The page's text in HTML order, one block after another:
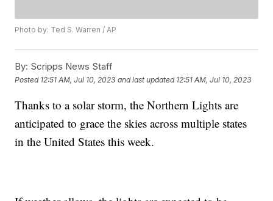
Photo by: Ted S. Warren / AP
By: Scripps News Staff
Posted 12:51 AM, Jul 10, 2023 and last updated 12:51 AM, Jul 10, 2023
Thanks to a solar storm, the Northern Lights are
anticipated to grace the skies across multiple states
in the United States this week.